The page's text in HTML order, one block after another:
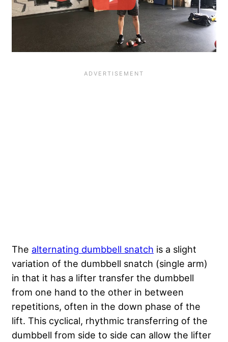
The alternating dumbbell snatch is a slight
variation of the dumbbell snatch (single arm)
in that it has a lifter transfer the dumbbell
from one hand to the other in between
repetitions, often in the down phase of the
lift. This cyclical, rhythmic transferring of the
dumbbell from side to side can allow the lifter